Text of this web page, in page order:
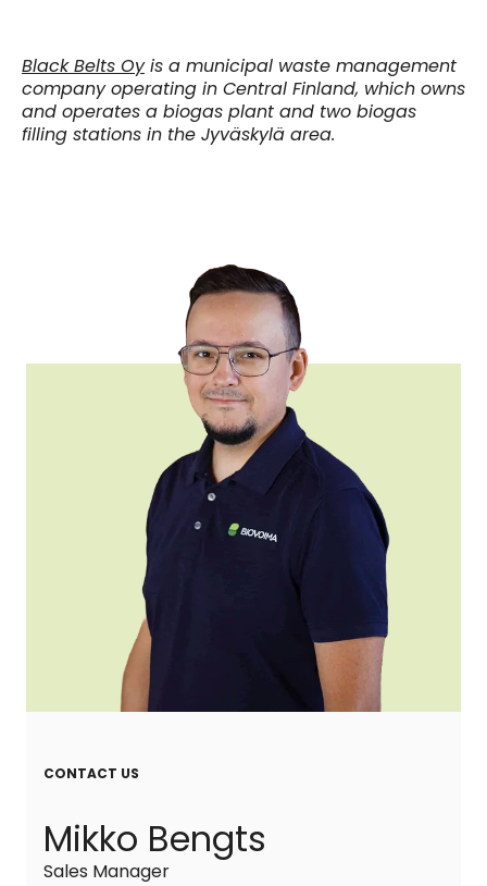
Black Belts Oyis a municipal waste management
company operating in Central Finland, which owns
and operates a biogas plant and two biogas
filling stations in the Jyväskylä area.
CONTACT US
Mikko Bengts
Sales Manager